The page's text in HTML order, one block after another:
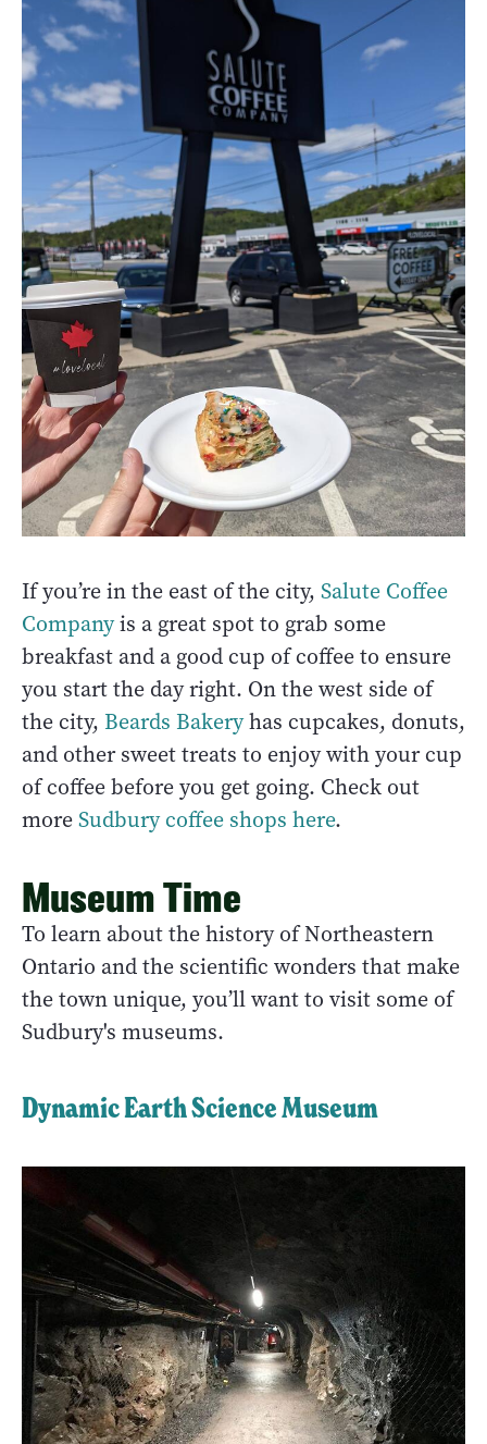
If you’re in the east of the city, Salute Coffee
Companyis a great spot to grab some
breakfast and a good cup of coffee to ensure
you start the day right. On the west side of
the city, Beards Bakeryhas cupcakes, donuts,
and other sweet treats to enjoy with your cup
of coffee before you get going. Check out
moreSudbury coffee shops here.
Museum Time
To learn about the history of Northeastern
Ontario and the scientific wonders that make
the town unique, you’ll want to visit some of
Sudbury's museums.
Dynamic Earth Science Museum